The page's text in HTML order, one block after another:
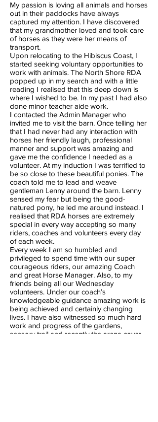
My passion is loving all animals and horses
out in their paddocks have always
captured my attention. I have discovered
that my grandmother loved and took care
of horses as they were her means of
transport.
Upon relocating to the Hibiscus Coast, I
started seeking voluntary opportunities to
work with animals. The North Shore RDA
popped up in my search and with a little
reading I realised that this deep down is
where I wished to be. In my past I had also
done minor teacher aide work.
I contacted the Admin Manager who
invited me to visit the barn. Once telling her
that I had never had any interaction with
horses her friendly laugh, professional
manner and support was amazing and
gave me the confidence I needed as a
volunteer. At my induction I was terrified to
be so close to these beautiful ponies. The
coach told me to lead and weave
gentleman Lenny around the barn. Lenny
sensed my fear but being the good-
natured pony, he led me around instead. I
realised that RDA horses are extremely
special in every way accepting so many
riders, coaches and volunteers every day
of each week.
Every week I am so humbled and
privileged to spend time with our super
courageous riders, our amazing Coach
and great Horse Manager. Also, to my
friends being all our Wednesday
volunteers. Under our coach’s
knowledgeable guidance amazing work is
being achieved and certainly changing
lives. I have also witnessed so much hard
work and progress of the gardens,
sensory trail and recently the arena cover